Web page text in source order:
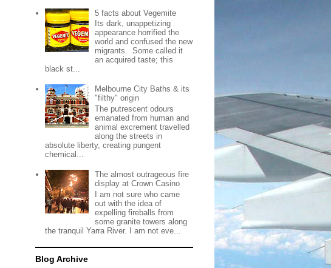
5 facts about Vegemite
Its dark, unappetizing
appearance horrified the
world and confused the new
migrants. Some called it
an acquired taste; this
black st...
Melbourne City Baths & its
"filthy" origin
The putrescent odours
emanated from human and
animal excrement travelled
along the streets in
absolute liberty, creating pungent
chemical...
The almost outrageous fire
display at Crown Casino
I am not sure who came
out with the idea of
expelling fireballs from
some granite towers along
the tranquil Yarra River. I am not eve...
Blog Archive